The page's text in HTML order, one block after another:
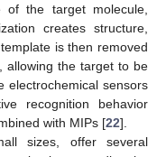
the target molecule,
creates structure,
is then removed
allowing the target to be
electrochemical sensors
recognition behavior
with MIPs [22].
sizes, offer several